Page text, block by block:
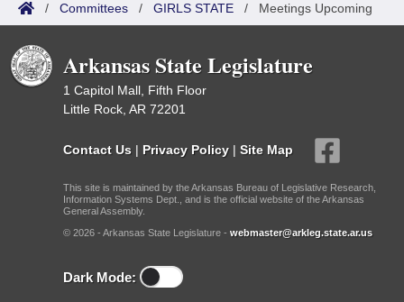
/ Committees / GIRLS STATE / Meetings Upcoming
Arkansas State Legislature
1 Capitol Mall, Fifth Floor
Little Rock, AR 72201
Contact Us | Privacy Policy | Site Map
This site is maintained by the Arkansas Bureau of Legislative Research,
Information Systems Dept., and is the official website of the Arkansas
General Assembly.
© 2026 - Arkansas State Legislature - webmaster@arkleg.state.ar.us
Dark Mode: